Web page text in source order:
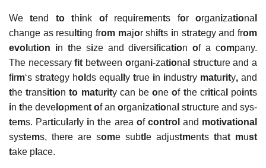
Wetend to think of requirements fororganizationa
change as resu lting from major shifts in strategy and from
evol ution in the size and diversificationof a company.
The necessaryfit between organi-zationa structure and a
firm‘s strategy hol ds equa y true in industry maturity, and
thetransitionto maturity can beoneof the critica points
in the deve lopment of an organizationa structure and sys-
tems. Particu lar ly inthe area of control and motivational
systems, there are some subtl e adjustments that must
take p ace.